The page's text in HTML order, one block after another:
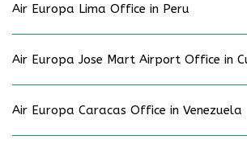
Air Europa Lima Office in Peru
Air Europa Jose Mart Airport Office in
Air Europa Caracas Office in Venezuela